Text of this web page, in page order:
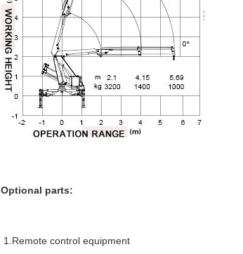
Optional parts:
1.Remote control equipment